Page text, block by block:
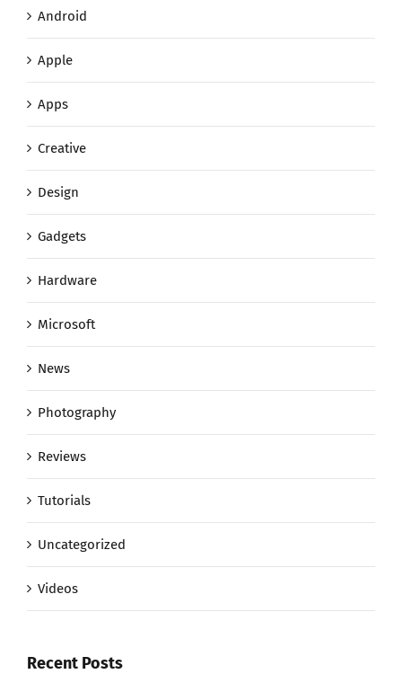
Android
Apple
Apps
Creative
Design
Gadgets
Hardware
Microsoft
News
Photography
Reviews
Tutorials
Uncategorized
Videos
Recent Posts